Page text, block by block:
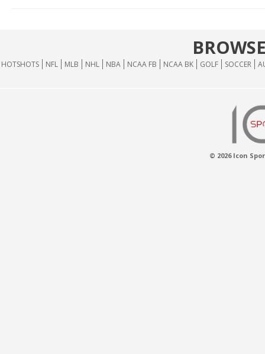
HOTSHOTS NFL MLB NHL NBA NCAA FB NCAA BK GOLF SOCCER
© 2026 Icon